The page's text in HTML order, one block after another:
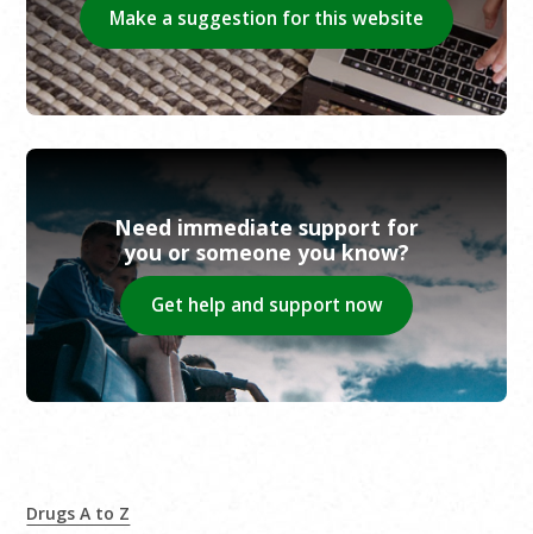
Make a suggestion for this website
Need immediate support for
you or someone you know?
Get help and support now
Drugs A to Z